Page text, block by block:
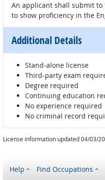
An applicant shall submit
to show proficiency in the
Additional Details
Stand-alone license
Third-party exam
Degree required
Continuing education
No experience required
No criminal record
License information updated 04/03/
Help Find Occupations